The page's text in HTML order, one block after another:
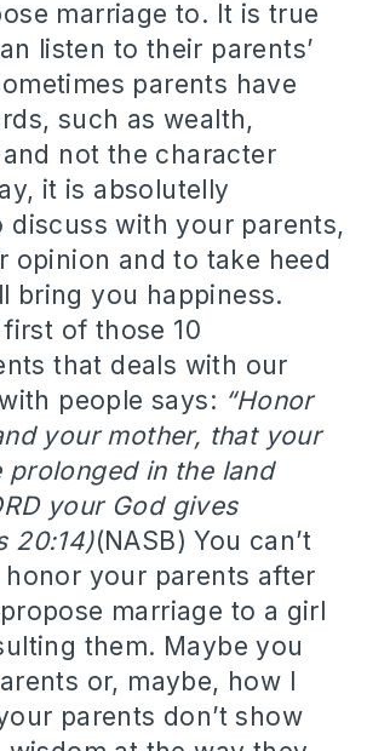
marriage to. It is true
listen to their parents’
parents have
such as wealth,
not the character
it is absolutelly
discuss with your parents,
opinion and to take heed
bring you happiness.
of those 10
that deals with our
people says: “Honor
your mother, that your
prolonged in the land
your God gives
20:14)(NASB) You can’t
your parents after
marriage to a girl
them. Maybe you
or, maybe, how I
parents don’t show